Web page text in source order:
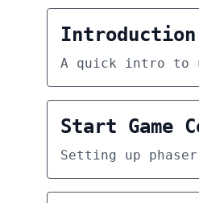
Introduction
A quick intro to
Start Game
Setting up